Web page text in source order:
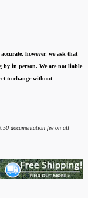
, however, we ask that
by in person. We are not liable
to change without
documentation fee on all